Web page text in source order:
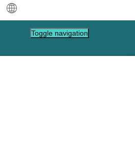
Toggle navigation